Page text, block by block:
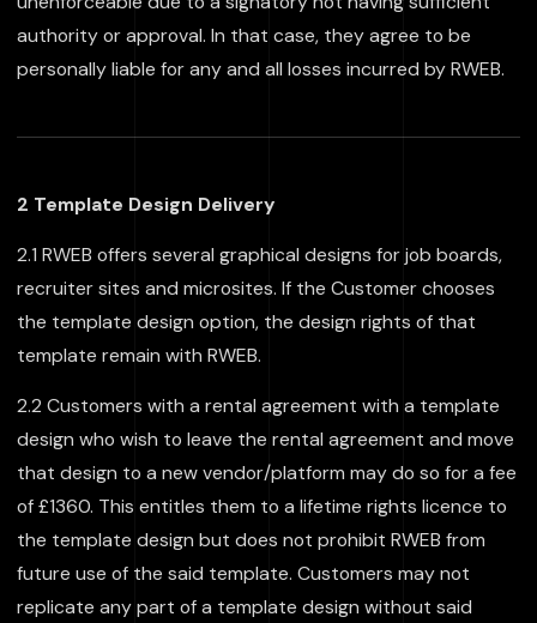
authority or approval. In that case, they agree to be
personally liable for any and all losses incurred by RWEB.
2 Template Design Delivery
2.1 RWEB offers several graphical designs for job boards,
recruiter sites and microsites. If the Customer chooses
the template design option, the design rights of that
template remain with RWEB.
2.2 Customers with a rental agreement with a template
design who wish to leave the rental agreement and move
that design to a new vendor/platform may do so for a fee
of £1360. This entitles them to a lifetime rights licence to
the template design but does not prohibit RWEB from
future use of the said template. Customers may not
replicate any part of a template design without said